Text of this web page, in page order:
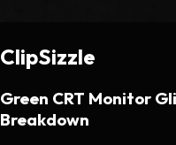
ClipSizzle
Green CRT Monitor
Breakdown